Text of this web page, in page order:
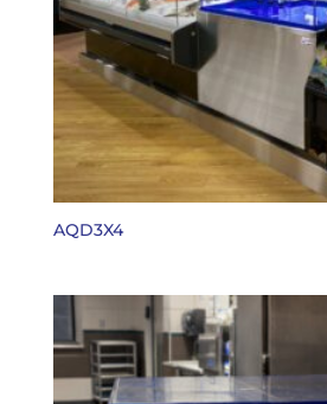
AQD3X4